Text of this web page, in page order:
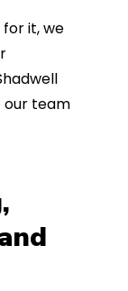
it, we
our team